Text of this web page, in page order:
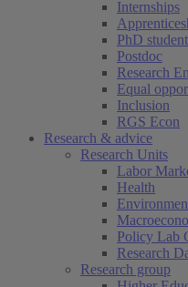
Internships
PhD
Postdoc
Research
Equal
Inclusion
RGS Econ
Research & advice
Research Units
Labor
Health
Policy Lab
Research
Research group